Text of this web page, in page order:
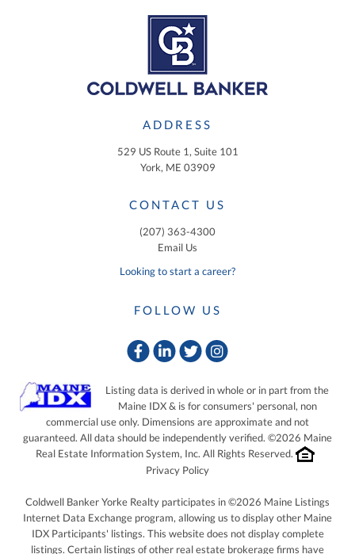
ADDRESS
529 US Route 1, Suite 101
York, ME 03909
CONTACT US
(207) 363-4300
Email Us
Looking to start a career?
FOLLOW US
FacebookLinkedin
TwitterInstagram
Listing data is derived in whole or in part from the
Maine IDX & is for consumers' personal, non
commercial use only. Dimensions are approximate and not
guaranteed. All data should be independently verified. ©2026 Maine
Real Estate Information System, Inc. All Rights Reserved.
Privacy Policy
Coldwell Banker Yorke Realty participates in ©2026 Maine Listings
Internet Data Exchange program, allowing us to display other Maine
IDX Participants' listings. This website does not display complete
listings. Certain listings of other real estate brokerage firms have